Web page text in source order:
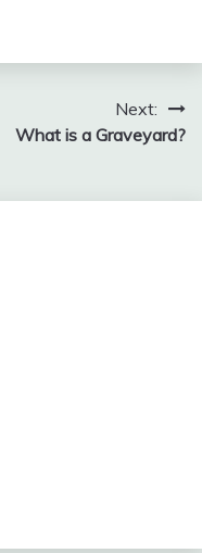
Next:
What is a Graveyard?